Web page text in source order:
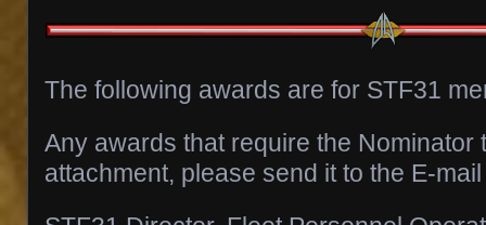
The following awards are for STF31
Any awards that require the Nominator
attachment, please send it to the E-